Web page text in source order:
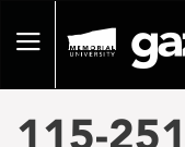
pageToggle
115-